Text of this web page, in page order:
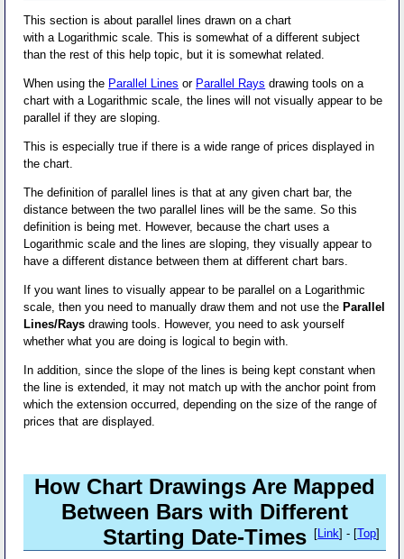
This section is about parallel lines drawn on a chart
with a Logarithmic scale. This is somewhat of a different subject
than the rest of this help topic, but it is somewhat related.
When using the Parallel Lines or Parallel Rays drawing tools on a
chart with a Logarithmic scale, the lines will not visually appear to be
parallel if they are sloping.
This is especially true if there is a wide range of prices displayed in
the chart.
The definition of parallel lines is that at any given chart bar, the
distance between the two parallel lines will be the same. So this
definition is being met. However, because the chart uses a
Logarithmic scale and the lines are sloping, they visually appear to
have a different distance between them at different chart bars.
If you want lines to visually appear to be parallel on a Logarithmic
scale, then you need to manually draw them and not use the Parallel
Lines/Rays drawing tools. However, you need to ask yourself
whether what you are doing is logical to begin with.
In addition, since the slope of the lines is being kept constant when
the line is extended, it may not match up with the anchor point from
which the extension occurred, depending on the size of the range of
prices that are displayed.
How Chart Drawings Are Mapped
Between Bars with Different
Starting Date-Times
[Link] - [Top]